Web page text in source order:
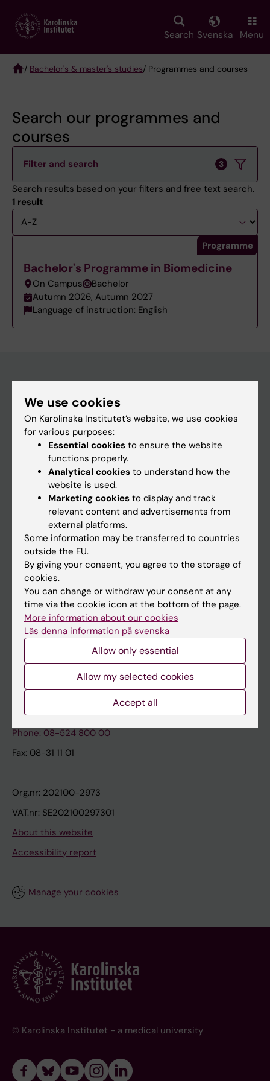
main
Search Svenska Menu
/ Bachelor's & master's studies/ Programmes and courses
Search our programmes and
courses
Filter and search 3
Search results based on your filters and free text search.
1 result
Sort
Bachelor's Programme in Biomedicine
On Campus
Bachelor
Autumn 2026, Autumn 2027
Language of instruction: English
Programme
Education at KI
Bachelor's & master's studies
Freestanding courses
Doctoral education
Professional education
Canvas
Schedule
Student e-mail
Course and programme websites
Student at KI
How KI processes personal data
Karolinska Institutet
171 77 Stockholm
Phone: 08-524 800 00
Fax: 08-31 11 01
Org.nr: 202100-2973
VAT.nr: SE202100297301
About this website
Accessibility report
Manage your cookies
© Karolinska Institutet - a medical university
We use cookies
On Karolinska Institutet’s website, we use cookies
for various purposes:
Essential cookies to ensure the website
functions properly.
Analytical cookies to understand how the
website is used.
Marketing cookies to display and track
relevant content and advertisements from
external platforms.
Some information may be transferred to countries
outside the EU.
By giving your consent, you agree to the storage of
cookies.
You can change or withdraw your consent at any
time via the cookie icon at the bottom of the page.
More information about our cookies
Läs denna information på svenska
Allow only essential
Allow my selected cookies
Accept all